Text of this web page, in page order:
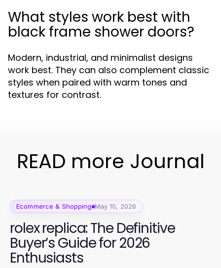
What styles work best with
black frame shower doors?
Modern, industrial, and minimalist designs
work best. They can also complement classic
styles when paired with warm tones and
textures for contrast.
READ more Journal
Ecommerce & Shopping May 10, 2026
rolex replica: The Definitive
Buyer’s Guide for 2026
Enthusiasts